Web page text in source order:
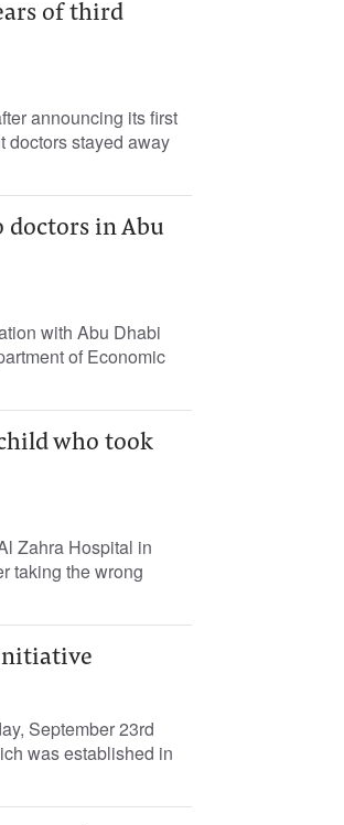
of third
announcing its first
doctors stayed away
doctors in Abu
with Abu Dhabi
of Economic
who took
Zahra Hospital in
taking the wrong
September 23rd
was established in